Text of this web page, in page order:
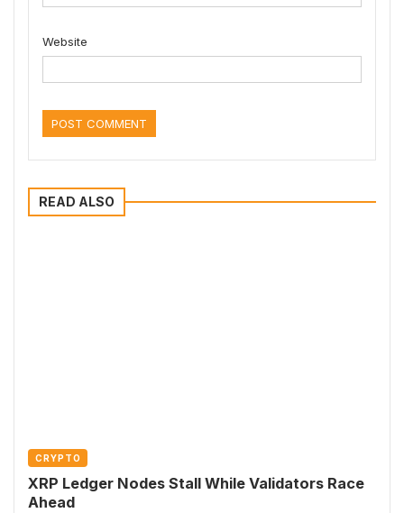
Website
READ ALSO
CRYPTO
XRP Ledger Nodes Stall While Validators Race
Ahead